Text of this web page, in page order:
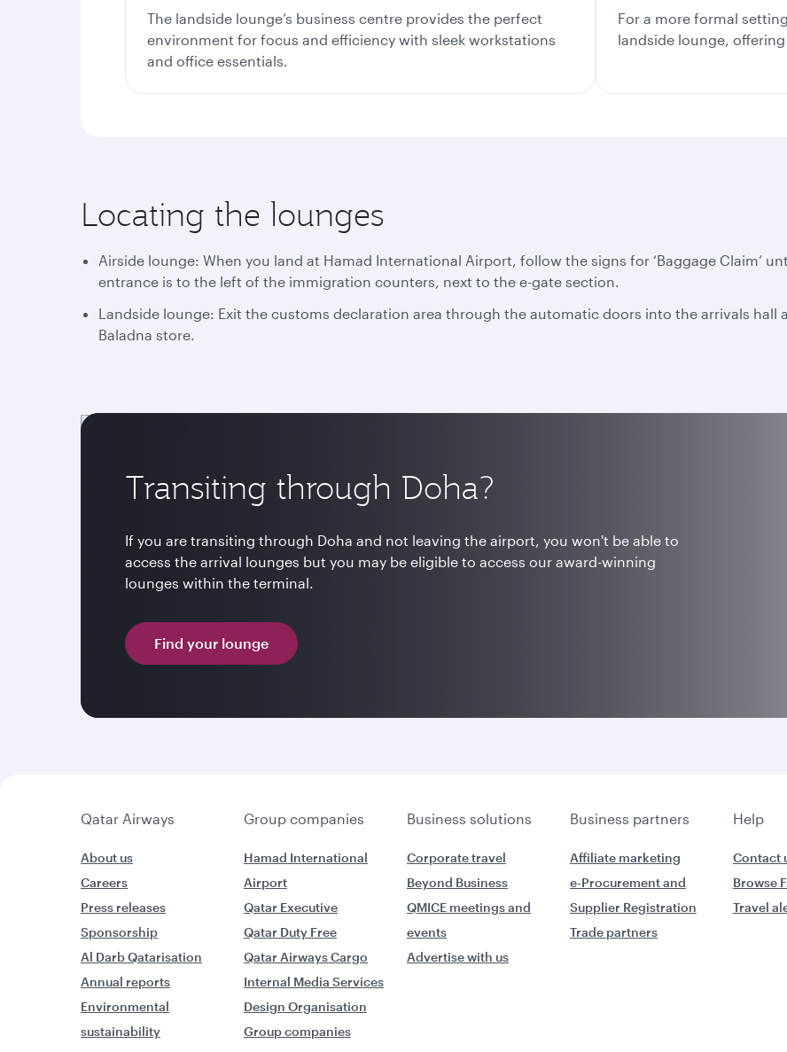
The landside lounge’s business centre provides the perfect
environment for focus and efficiency with sleek workstations
and office essentials.
For a more formal
landside lounge,
Locating the lounges
Airside lounge: When you land at Hamad International Airport, follow the signs for ‘Baggage Claim’
entrance is to the left of the immigration counters, next to the e-gate section.
Landside lounge: Exit the customs declaration area through the automatic doors into the arrivals
Baladna store.
Transiting through Doha?
If you are transiting through Doha and not leaving the airport, you won't be able to
access the arrival lounges but you may be eligible to access our award-winning
lounges within the terminal.
Find your lounge
Qatar Airways Group companies Business solutions Business partners Help
About us
Careers
Press releases
Sponsorship
Al Darb Qatarisation
Annual reports
Environmental
sustainability
Hamad International
Airport
Qatar Executive
Qatar Duty Free
Qatar Airways Cargo
Internal Media Services
Design Organisation
Group companies
Corporate travel
Beyond Business
QMICE meetings and
events
Advertise with us
Affiliate marketing
e-Procurement and
Supplier Registration
Trade partners
Contact
Browse
Travel